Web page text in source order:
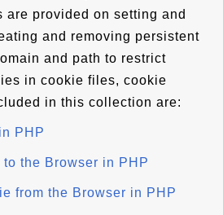
are provided on setting and
and removing persistent
and path to restrict
in cookie files, cookie
in this collection are:
PHP
the Browser in PHP
from the Browser in PHP